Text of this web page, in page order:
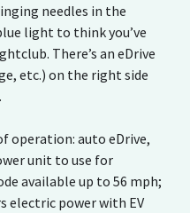
needles in the
light to think you’ve
There’s an eDrive
etc.) on the right side
operation: auto eDrive,
unit to use for
available up to 56 mph;
electric power with EV